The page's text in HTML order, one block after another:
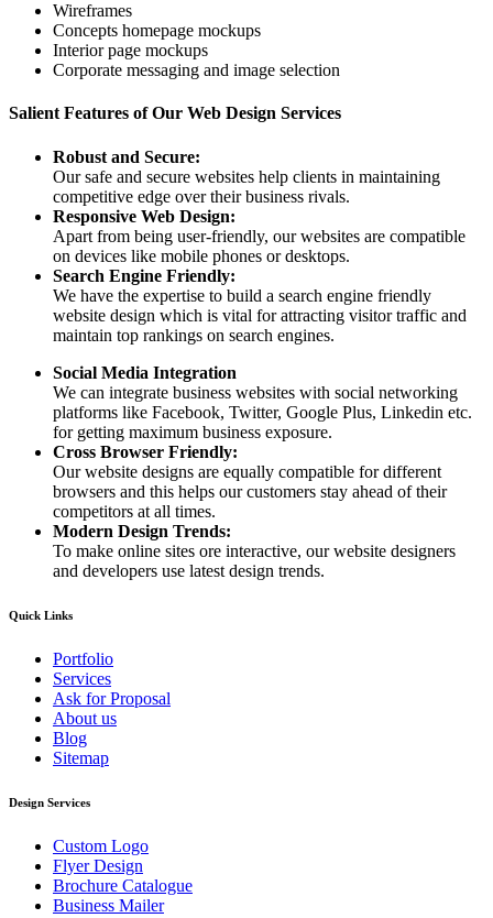
Wireframes
Concepts homepage mockups
Interior page mockups
Corporate messaging and image selection
Salient Features of Our Web Design Services
Robust and Secure:
Our safe and secure websites help clients in maintaining
competitive edge over their business rivals.
Responsive Web Design:
Apart from being user-friendly, our websites are compatible
on devices like mobile phones or desktops.
Search Engine Friendly:
We have the expertise to build a search engine friendly
website design which is vital for attracting visitor traffic and
maintain top rankings on search engines.
Social Media Integration
We can integrate business websites with social networking
platforms like Facebook, Twitter, Google Plus, Linkedin etc.
for getting maximum business exposure.
Cross Browser Friendly:
Our website designs are equally compatible for different
browsers and this helps our customers stay ahead of their
competitors at all times.
Modern Design Trends:
To make online sites ore interactive, our website designers
and developers use latest design trends.
Quick Links
Portfolio
Services
Ask for Proposal
About us
Blog
Sitemap
Design Services
Custom Logo
Flyer Design
Brochure Catalogue
Business Mailer